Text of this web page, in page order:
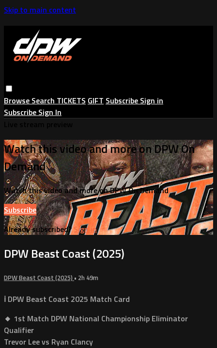
Skip to main content
Browse Search TICKETS GIFT Subscribe Sign in
Subscribe Sign In
Watch this video and more on DPW On
Demand
Watch this video and more on DPW On Demand
Subscribe
Already subscribed?Sign in
DPW Beast Coast (2025)
DPW Beast Coast (2025) • 2h 49m
ℹ️ DPW Beast Coast 2025 Match Card
🔸 1st Match DPW National Championship Eliminator
Qualifier
Trevor Lee vs Ryan Clancy